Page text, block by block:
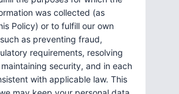
was collected (as
Policy) or to fulfill our own
as preventing fraud,
requirements, resolving
security, and in each
with applicable law. This